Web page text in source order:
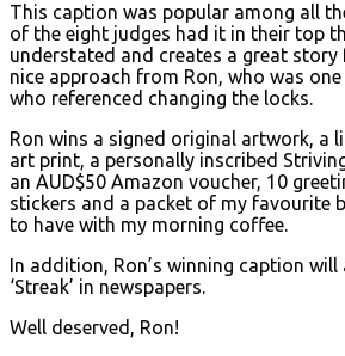
This caption was popular among all
of the eight judges had it in their top
understated and creates a great story
nice approach from Ron, who was
who referenced changing the locks.
Ron wins a signed original artwork, a
art print, a personally inscribed
an AUD$50 Amazon voucher, 10
stickers and a packet of my favourite
to have with my morning coffee.
In addition, Ron’s winning caption will
‘Streak’ in newspapers.
Well deserved, Ron!